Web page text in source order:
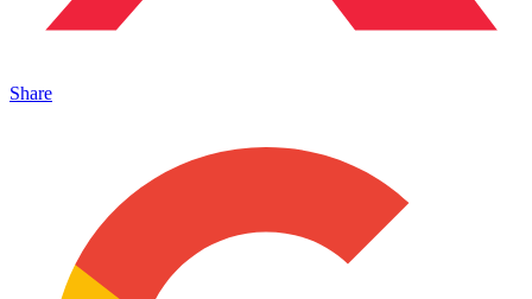
Share